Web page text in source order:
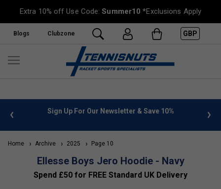
Extra 10% off Use Code:Summer10 *Exclusions Apply
Blogs Clubzone GBP
info Sign Up For Our Newsletter & Save 10%
Home Archive 2025 Page 10
Ellesse Boys Jero Hoodie - Navy
Spend £50 for FREE Standard UK Delivery